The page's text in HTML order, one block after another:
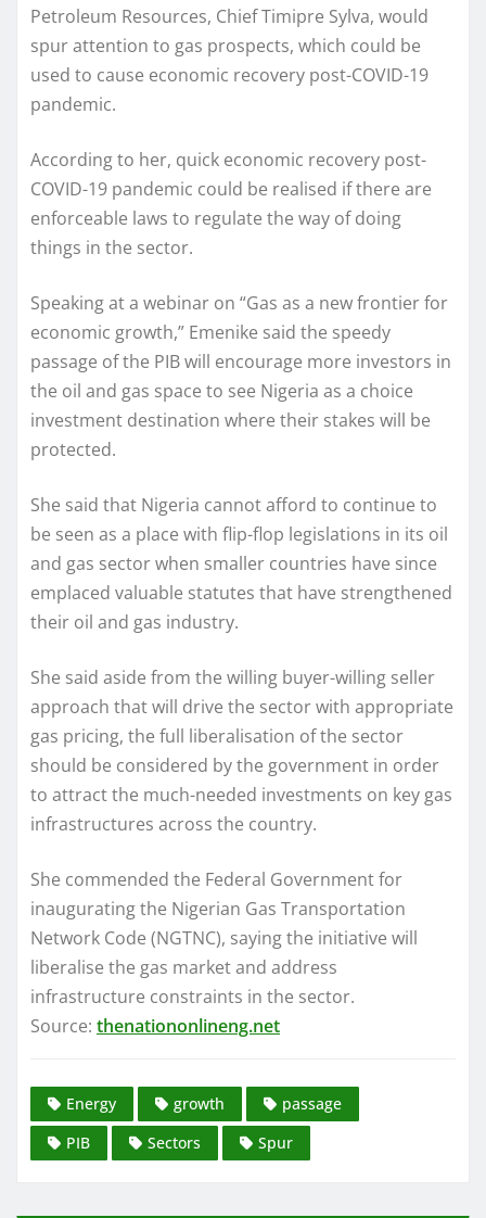
Petroleum Resources, Chief Timipre Sylva, would
spur attention to gas prospects, which could be
used to cause economic recovery post-COVID-19
pandemic.
According to her, quick economic recovery post-
COVID-19 pandemic could be realised if there are
enforceable laws to regulate the way of doing
things in the sector.
Speaking at a webinar on “Gas as a new frontier for
economic growth,” Emenike said the speedy
passage of the PIB will encourage more investors in
the oil and gas space to see Nigeria as a choice
investment destination where their stakes will be
protected.
She said that Nigeria cannot afford to continue to
be seen as a place with flip-flop legislations in its oil
and gas sector when smaller countries have since
emplaced valuable statutes that have strengthened
their oil and gas industry.
She said aside from the willing buyer-willing seller
approach that will drive the sector with appropriate
gas pricing, the full liberalisation of the sector
should be considered by the government in order
to attract the much-needed investments on key gas
infrastructures across the country.
She commended the Federal Government for
inaugurating the Nigerian Gas Transportation
Network Code (NGTNC), saying the initiative will
liberalise the gas market and address
infrastructure constraints in the sector.
Source: thenationonlineng.net
Energy growth
passage
PIB
Sectors Spur